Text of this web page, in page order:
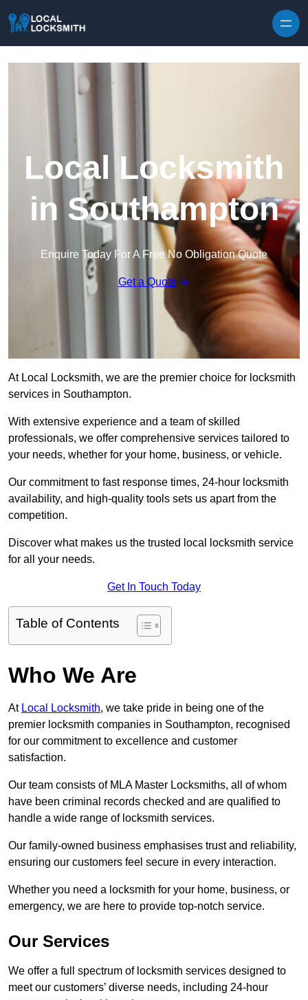
Local Locksmith
in Southampton
Enquire Today For A Free No Obligation Quote
Get a Quote
At Local Locksmith, we are the premier choice for locksmith
services in Southampton.
With extensive experience and a team of skilled
professionals, we offer comprehensive services tailored to
your needs, whether for your home, business, or vehicle.
Our commitment to fast response times, 24-hour locksmith
availability, and high-quality tools sets us apart from the
competition.
Discover what makes us the trusted local locksmith service
for all your needs.
Get In Touch Today
Table of Contents
Who We Are
At Local Locksmith, we take pride in being one of the
premier locksmith companies in Southampton, recognised
for our commitment to excellence and customer
satisfaction.
Our team consists of MLA Master Locksmiths, all of whom
have been criminal records checked and are qualified to
handle a wide range of locksmith services.
Our family-owned business emphasises trust and reliability,
ensuring our customers feel secure in every interaction.
Whether you need a locksmith for your home, business, or
emergency, we are here to provide top-notch service.
Our Services
We offer a full spectrum of locksmith services designed to
meet our customers’ diverse needs, including 24-hour